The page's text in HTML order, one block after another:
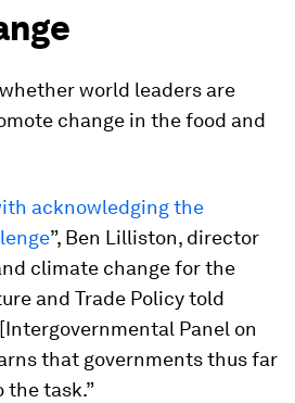
world leaders are
change in the food and
acknowledging the
”, Ben Lilliston, director
climate change for the
and Trade Policy told
[Intergovernmental Panel on
that governments thus far
the task.”